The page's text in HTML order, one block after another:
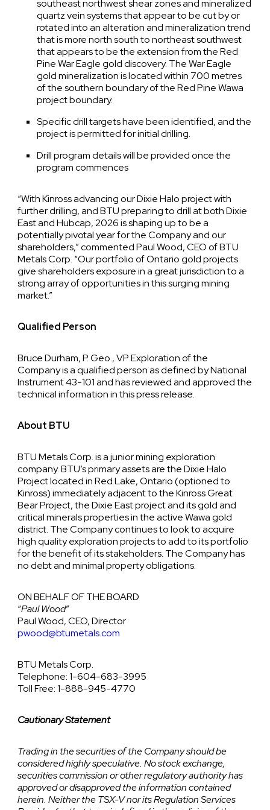
southeast northwest shear zones and mineralized
quartz vein systems that appear to be cut by or
rotated into an alteration and mineralization trend
that is more north south to northeast southwest
that appears to be the extension from the Red
Pine War Eagle gold discovery. The War Eagle
gold mineralization is located within 700 metres
of the southern boundary of the Red Pine Wawa
project boundary.
Specific drill targets have been identified, and the
project is permitted for initial drilling.
Drill program details will be provided once the
program commences
“With Kinross advancing our Dixie Halo project with
further drilling, and BTU preparing to drill at both Dixie
East and Hubcap, 2026 is shaping up to be a
potentially pivotal year for the Company and our
shareholders,” commented Paul Wood, CEO of BTU
Metals Corp. “Our portfolio of Ontario gold projects
give shareholders exposure in a great jurisdiction to a
strong array of opportunities in this surging mining
market.”
Qualified Person
Bruce Durham, P. Geo., VP Exploration of the
Company is a qualified person as defined by National
Instrument 43-101 and has reviewed and approved the
technical information in this press release.
About BTU
BTU Metals Corp. is a junior mining exploration
company. BTU’s primary assets are the Dixie Halo
Project located in Red Lake, Ontario (optioned to
Kinross) immediately adjacent to the Kinross Great
Bear Project, the Dixie East project and its gold and
critical minerals properties in the active Wawa gold
district. The Company continues to look to acquire
high quality exploration projects to add to its portfolio
for the benefit of its stakeholders. The Company has
no debt and minimal property obligations.
ON BEHALF OF THE BOARD
“Paul Wood”
Paul Wood, CEO, Director
pwood@btumetals.com
BTU Metals Corp.
Telephone: 1-604-683-3995
Toll Free: 1-888-945-4770
Cautionary Statement
Trading in the securities of the Company should be
considered highly speculative. No stock exchange,
securities commission or other regulatory authority has
approved or disapproved the information contained
herein. Neither the TSX-V nor its Regulation Services